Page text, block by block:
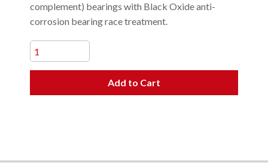
complement) bearings with Black Oxide anti-
corrosion bearing race treatment.
Add to Cart